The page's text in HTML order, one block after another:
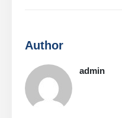
Author
admin